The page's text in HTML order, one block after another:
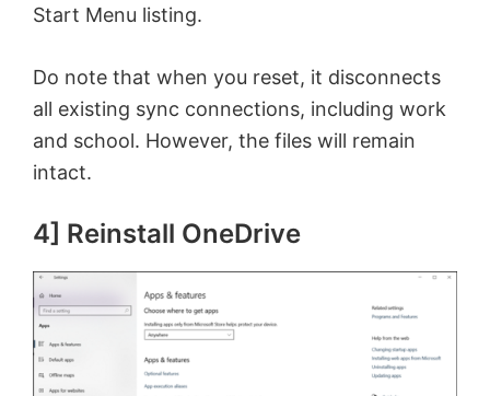
Start Menu listing.
Do note that when you reset, it disconnects
all existing sync connections, including work
and school. However, the files will remain
intact.
4] Reinstall OneDrive